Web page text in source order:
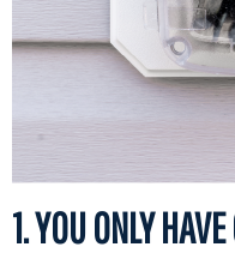
1. YOU ONLY